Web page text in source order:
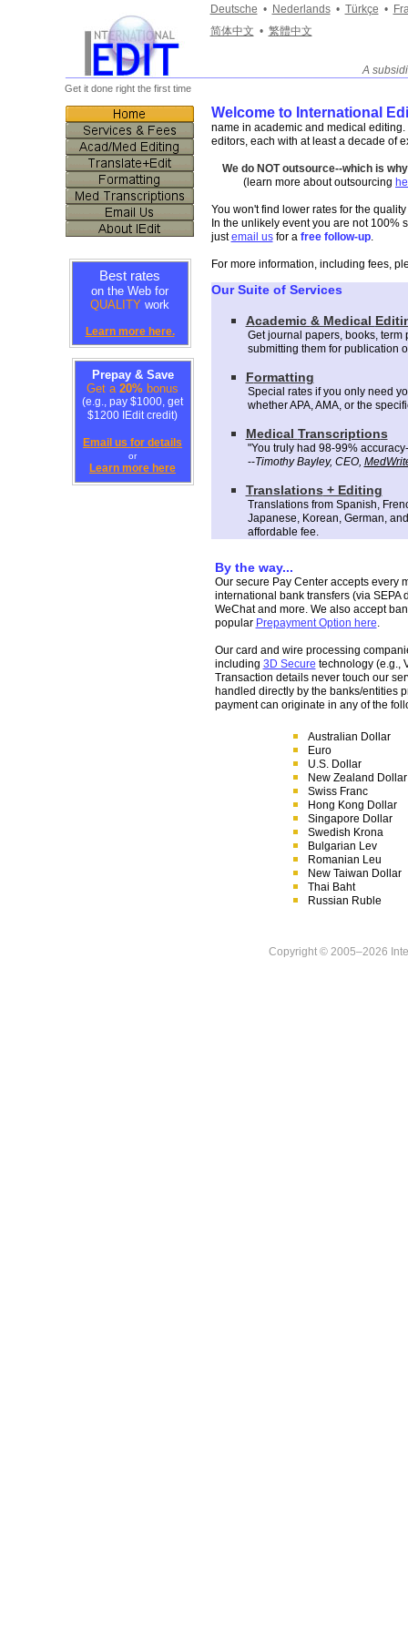
Welcome to International
name in academic and medical
editors, each with at least a decade of
You won't find lower rates for the
In the unlikely event you are not 100%
justemail usfor a free follow-up.
For more information, including fees,
By the way...
Our secure Pay Center accepts every
international bank transfers (via SEPA
WeChat and more. We also accept
popular Prepayment Option here.
Our card and wire processing
including 3D Secure technology (e.g.,
Transaction details never touch our
handled directly by the banks/entities
payment can originate in any of the
Australian Dollar
Euro
U.S. Dollar
New Zealand Dollar
Swiss Franc
Hong Kong Dollar
Singapore Dollar
Swedish Krona
Bulgarian Lev
Romanian Leu
New Taiwan Dollar
Thai Baht
Russian Ruble
We do NOT outsource--which is
(learn more about outsourcing
Our Suite of Services
Academic & Medical
Get journal papers,books,term
submitting them for publication
Formatting
Special rates if you only need
whether APA, AMA, or the
Medical Transcriptions
"You truly had 98-99%
--Timothy Bayley, CEO,
Translations + Editing
Translations from Spanish,
Japanese, Korean, German,
affordable fee.
Get it done right the first time
Copyright © 2005–2026
A
Best rates
on the Web for
QUALITY work
Learn more here.
Deutsche • Nederlands• Türkçe •
简体中文 • 繁體中文
Prepay & Save
Get a 20% bonus
(e.g., pay $1000, get
$1200 IEdit credit)
Email us for details
or
Learn more here